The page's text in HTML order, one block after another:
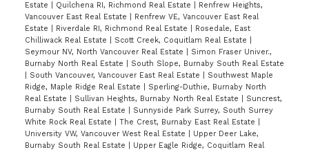
Estate
Quilchena RI, Richmond Real Estate
Renfrew Heights,
Vancouver East Real Estate
Renfrew VE, Vancouver East Real
Estate
Riverdale RI, Richmond Real Estate
Rosedale, East
Chilliwack Real Estate
Scott Creek, Coquitlam Real Estate
Seymour NV, North Vancouver Real Estate
Simon Fraser Univer.,
Burnaby North Real Estate
South Slope, Burnaby South Real Estate
South Vancouver, Vancouver East Real Estate
Southwest Maple
Ridge, Maple Ridge Real Estate
Sperling-Duthie, Burnaby North
Real Estate
Sullivan Heights, Burnaby North Real Estate
Suncrest,
Burnaby South Real Estate
Sunnyside Park Surrey, South Surrey
White Rock Real Estate
The Crest, Burnaby East Real Estate
University VW, Vancouver West Real Estate
Upper Deer Lake,
Burnaby South Real Estate
Upper Eagle Ridge, Coquitlam Real